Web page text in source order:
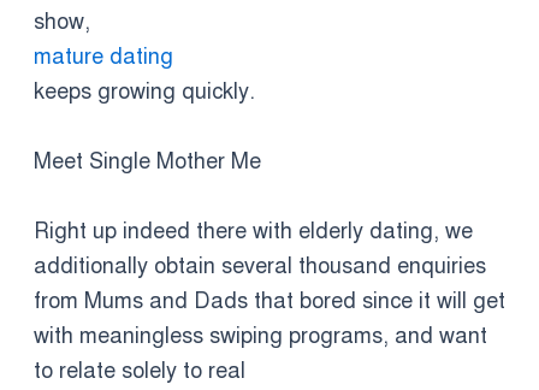
show,
mature dating
keeps growing quickly.
Meet Single Mother Me
Right up indeed there with elderly dating, we
additionally obtain several thousand enquiries
from Mums and Dads that bored since it will get
with meaningless swiping programs, and want
to relate solely to real